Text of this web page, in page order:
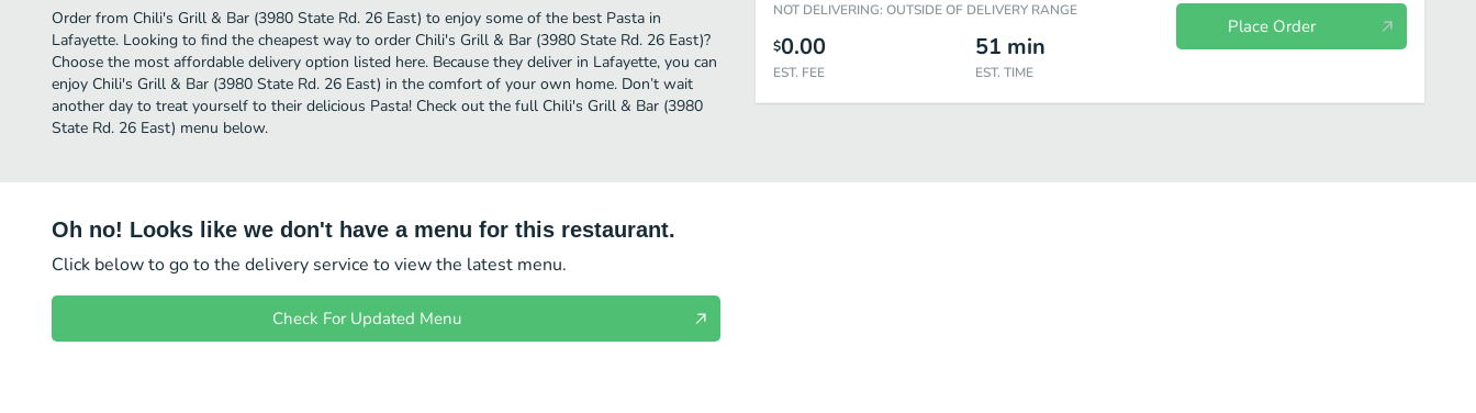
Order from Chili's Grill & Bar (3980 State Rd. 26 East) to enjoy some of the best Pasta in
Lafayette. Looking to find the cheapest way to order Chili's Grill & Bar (3980 State Rd. 26 East)?
Choose the most affordable delivery option listed here. Because they deliver in Lafayette, you can
enjoy Chili's Grill & Bar (3980 State Rd. 26 East) in the comfort of your own home. Don’t wait
another day to treat yourself to their delicious Pasta! Check out the full Chili's Grill & Bar (3980
State Rd. 26 East) menu below.
NOT DELIVERING: OUTSIDE OF DELIVERY RANGE
$0.00
EST. FEE
51 min
EST. TIME
Place Order
Oh no! Looks like we don't have a menu for this restaurant.
Click below to go to the delivery service to view the latest menu.
Check For Updated Menu